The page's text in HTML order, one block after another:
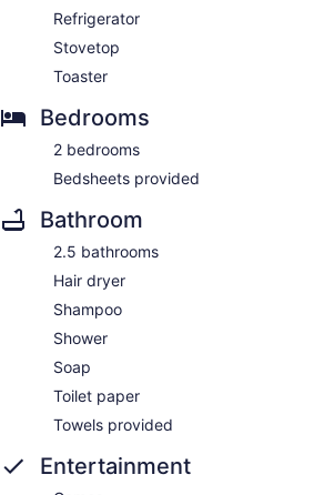
Refrigerator
Stovetop
Toaster
Bedrooms
2 bedrooms
Bedsheets provided
Bathroom
2.5 bathrooms
Hair dryer
Shampoo
Shower
Soap
Toilet paper
Towels provided
Entertainment